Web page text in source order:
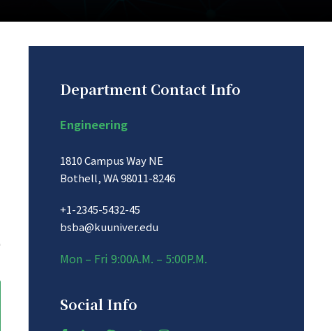
Department Contact Info
Engineering
1810 Campus Way NE
Bothell, WA 98011-8246
+1-2345-5432-45
bsba@kuuniver.edu
Mon – Fri 9:00A.M. – 5:00P.M.
Social Info